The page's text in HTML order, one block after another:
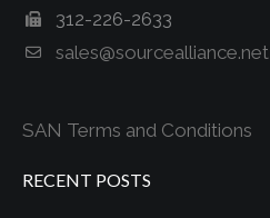
312-226-2633
sales@sourcealliance.net
SAN Terms and Conditions
RECENT POSTS